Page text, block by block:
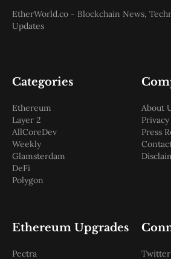
EtherWorld.co - Blockchain News,
Updates
Categories
Ethereum
Layer 2
AllCoreDev
Weekly
Glamsterdam
DeFi
Polygon
About
Press
Ethereum Upgrades
Pectra Twitter